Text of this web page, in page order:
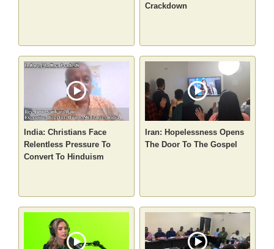
Crackdown
India: Christians Face
Relentless Pressure To
Convert To Hinduism
Iran: Hopelessness Opens
The Door To The Gospel